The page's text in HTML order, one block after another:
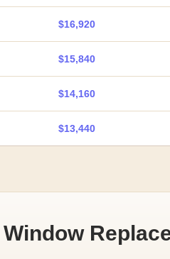
$16,920
$15,840
$14,160
$13,440